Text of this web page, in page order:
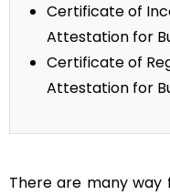
Certificate of
Attestation for
Certificate of
Attestation for
There are many way